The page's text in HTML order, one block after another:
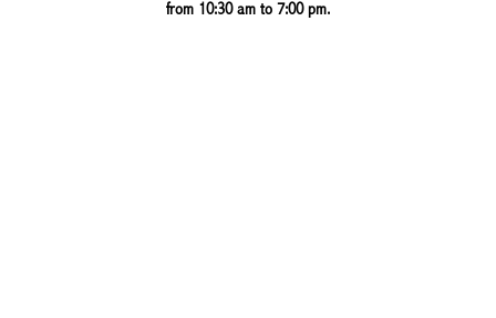
from 10:30 am to 7:00 pm.